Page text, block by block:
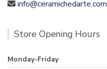
info@ceramichedarte.com
Store Opening Hours
Monday-Friday